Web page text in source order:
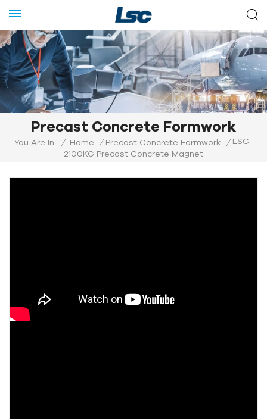
Precast Concrete Formwork
You Are In: / Home / Precast Concrete Formwork / LSC-
2100KG Precast Concrete Magnet